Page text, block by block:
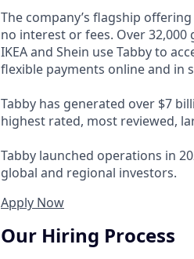
The company’s flagship
no interest or fees. Over
IKEA and Shein use Tabby to
flexible payments online and in
Tabby has generated over $7
highest rated, most reviewed,
Tabby launched operations in
global and regional investors.
Apply Now
Our Hiring Process